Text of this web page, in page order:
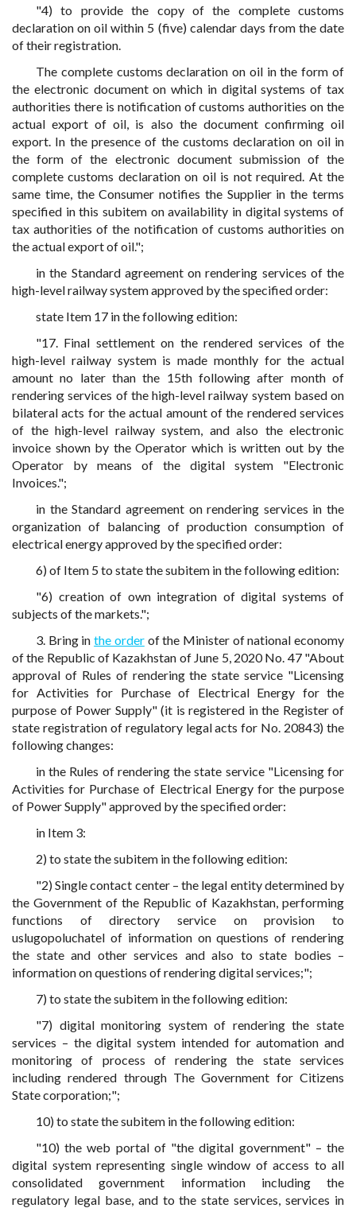
"4) to provide the copy of the complete customs
declaration on oil within 5 (five) calendar days from the date
of their registration.
The complete customs declaration on oil in the form of
the electronic document on which in digital systems of tax
authorities there is notification of customs authorities on the
actual export of oil, is also the document confirming oil
export. In the presence of the customs declaration on oil in
the form of the electronic document submission of the
complete customs declaration on oil is not required. At the
same time, the Consumer notifies the Supplier in the terms
specified in this subitem on availability in digital systems of
tax authorities of the notification of customs authorities on
the actual export of oil.";
in the Standard agreement on rendering services of the
high-level railway system approved by the specified order:
state Item 17 in the following edition:
"17. Final settlement on the rendered services of the
high-level railway system is made monthly for the actual
amount no later than the 15th following after month of
rendering services of the high-level railway system based on
bilateral acts for the actual amount of the rendered services
of the high-level railway system, and also the electronic
invoice shown by the Operator which is written out by the
Operator by means of the digital system "Electronic
Invoices.";
in the Standard agreement on rendering services in the
organization of balancing of production consumption of
electrical energy approved by the specified order:
6) of Item 5 to state the subitem in the following edition:
"6) creation of own integration of digital systems of
subjects of the markets.";
3. Bring inthe orderof the Minister of national economy
of the Republic of Kazakhstan of June 5, 2020 No. 47 "About
approval of Rules of rendering the state service "Licensing
for Activities for Purchase of Electrical Energy for the
purpose of Power Supply" (it is registered in the Register of
state registration of regulatory legal acts for No. 20843) the
following changes:
in the Rules of rendering the state service "Licensing for
Activities for Purchase of Electrical Energy for the purpose
of Power Supply" approved by the specified order:
in Item 3:
2) to state the subitem in the following edition:
"2) Single contact center – the legal entity determined by
the Government of the Republic of Kazakhstan, performing
functions of directory service on provision to
uslugopoluchatel of information on questions of rendering
the state and other services and also to state bodies –
information on questions of rendering digital services;";
7) to state the subitem in the following edition:
"7) digital monitoring system of rendering the state
services – the digital system intended for automation and
monitoring of process of rendering the state services
including rendered through The Government for Citizens
State corporation;";
10) to state the subitem in the following edition:
"10) the web portal of "the digital government" – the
digital system representing single window of access to all
consolidated government information including the
regulatory legal base, and to the state services, services in